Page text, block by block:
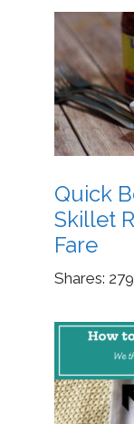
Quick
Skillet
Fare
Shares: